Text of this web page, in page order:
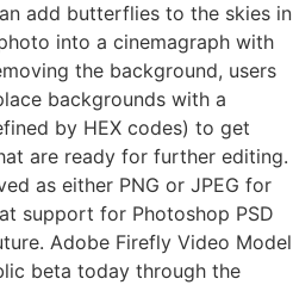
add butterflies to the skies in
into a cinemagraph with
the background, users
backgrounds with a
by HEX codes) to get
are ready for further editing.
as either PNG or JPEG for
support for Photoshop PSD
Adobe Firefly Video Model
beta today through the